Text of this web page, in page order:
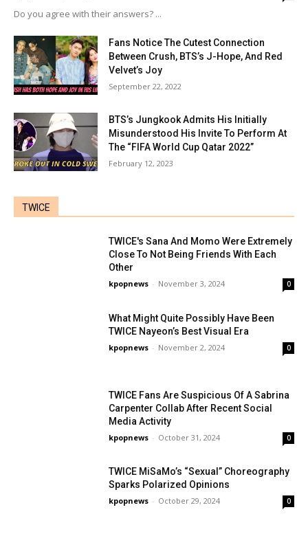
Do you agree with their answers? ...
Fans Notice The Cutest Connection
Between Crush, BTS’s J-Hope, And Red
Velvet’s Joy
September 22, 2022
BTS’s Jungkook Admits His Initially
Misunderstood His Invite To Perform At
The “FIFA World Cup Qatar 2022”
February 12, 2023
TWICE
TWICE's Sana And Momo Were Extremely
Close To Not Being Friends With Each
Other
kpopnews - November 3, 2024 0
What Might Quite Possibly Have Been
TWICE Nayeon’s Best Visual Era
kpopnews - November 2, 2024 0
TWICE Fans Are Suspicious Of A Sabrina
Carpenter Collab After Recent Social
Media Activity
kpopnews - October 31, 2024 0
TWICE MiSaMo’s “Sexual” Choreography
Sparks Polarized Opinions
kpopnews - October 29, 2024 0